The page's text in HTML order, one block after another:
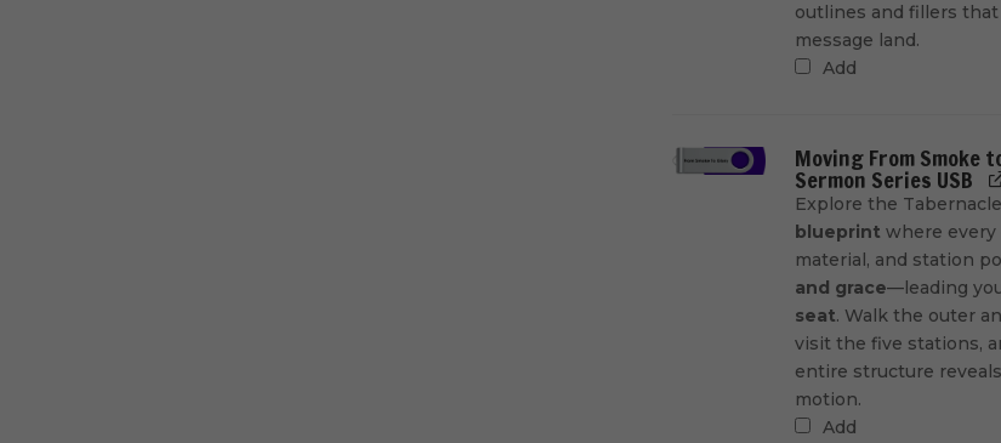
outlines and fillers
message land.
Add
Moving From Smoke
Sermon Series USB
Explore the
blueprint where every
material, and station
and grace—leading
seat. Walk the outer
visit the five stations,
entire structure
motion.
Add